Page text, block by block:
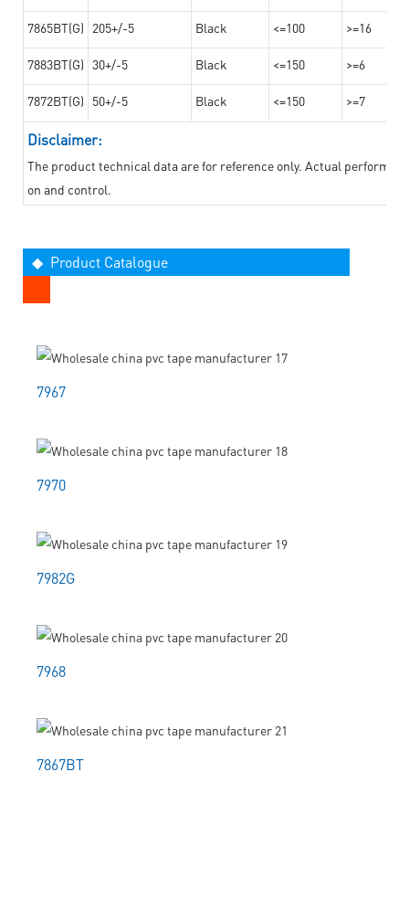
7865BT(G) 205+/-5 Black <=100 >=16
7883BT(G) 30+/-5 Black <=150 >=6
7872BT(G) 50+/-5 Black <=150 >=7
Disclaimer:
The product technical data are for reference only. Actual
on and control.
◆ Product Catalogue
7967
7970
7982G
7968
7867BT